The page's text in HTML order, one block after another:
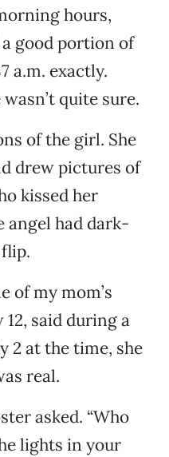
hours,
good portion of
a.m. exactly.
quite sure.
of the girl. She
drew pictures of
kissed her
angel had dark-
of my mom’s
12, said during a
2 at the time, she
real.
asked. “Who
lights in your